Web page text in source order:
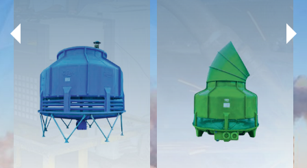
PreviousTechnical Specifications
Documents
Download
Contact
Technical Specifications
Documents
Download
Contact